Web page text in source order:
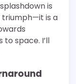
is
is a
space. I’ll